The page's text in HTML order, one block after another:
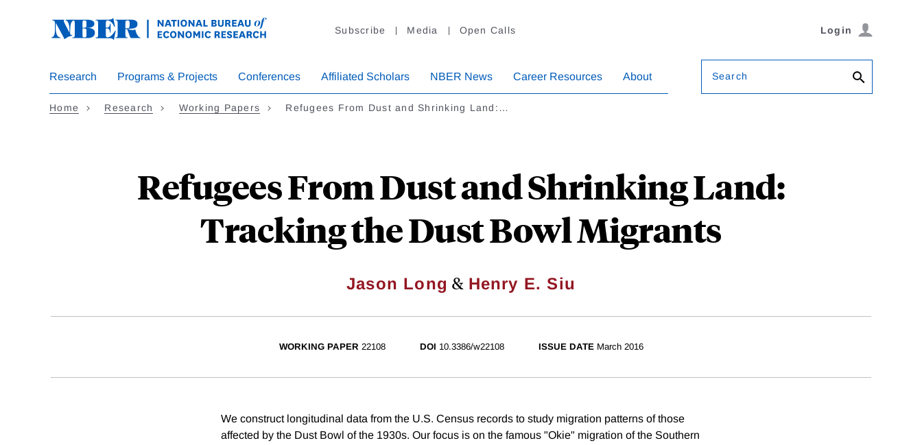
Subscribe Media Open Calls Login
Research Programs & Projects Conferences Affiliated Scholars NBER News Career Resources About Search
Home Research Working Papers Refugees From Dust and Shrinking Land:…
Refugees From Dust and Shrinking Land:
Tracking the Dust Bowl Migrants
Jason Long & Henry E. Siu
WORKING PAPER 22108 DOI 10.3386/w22108 ISSUE DATE March 2016
We construct longitudinal data from the U.S. Census records to study migration patterns of those
affected by the Dust Bowl of the 1930s. Our focus is on the famous "Okie" migration of the Southern